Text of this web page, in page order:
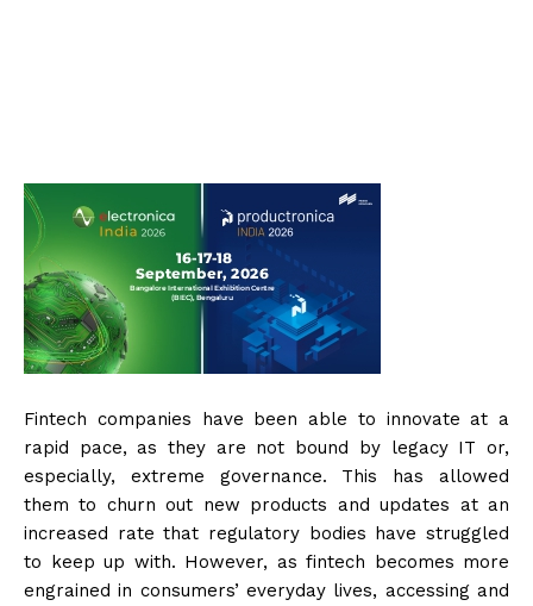
Fintech companies have been able to innovate at a
rapid pace, as they are not bound by legacy IT or,
especially, extreme governance. This has allowed
them to churn out new products and updates at an
increased rate that regulatory bodies have struggled
to keep up with. However, as fintech becomes more
engrained in consumers’ everyday lives, accessing and